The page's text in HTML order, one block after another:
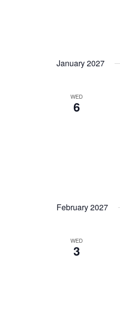
January 2027
WED
6
February 2027
WED
3